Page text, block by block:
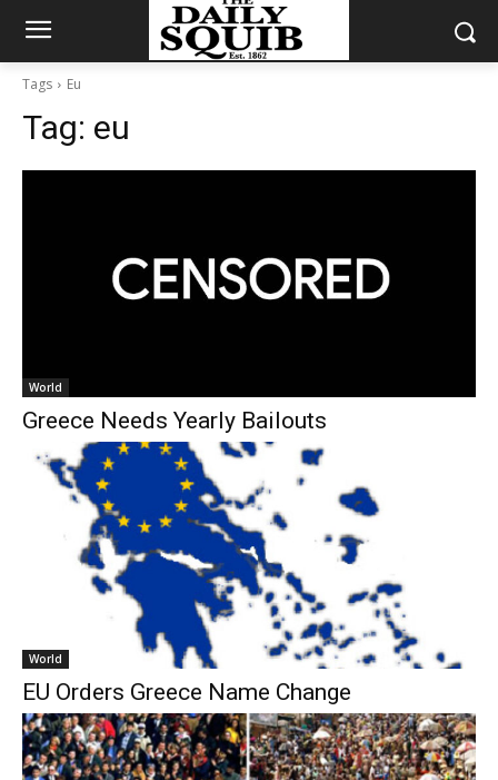
Tags Eu
Tag: eu
World
Greece Needs Yearly Bailouts
World
EU Orders Greece Name Change